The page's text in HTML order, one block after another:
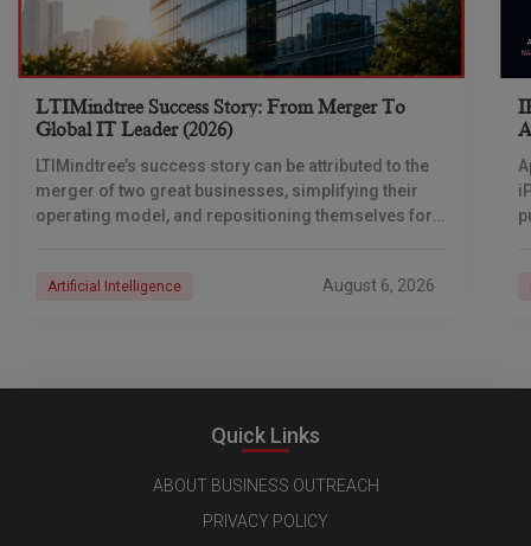
LTIMindtree Success Story: From Merger To
Global IT Leader (2026)
LTIMindtree’s success story can be attributed to the
merger of two great businesses, simplifying their
operating model, and repositioning themselves for
Artificial Intelligence August 6, 2026
Quick Links
ABOUT BUSINESS OUTREACH
PRIVACY POLICY